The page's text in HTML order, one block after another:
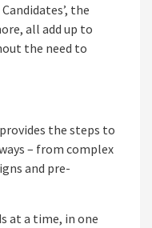
the
all add up to
the need to
the steps to
– from complex
and pre-
at a time, in one